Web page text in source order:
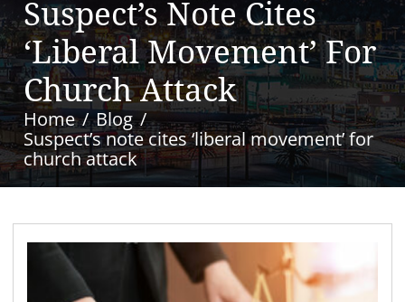
Suspect’s Note Cites
‘liberal Movement’ For
Church Attack
Home
Blog
Suspect’s note cites ‘liberal movement’ for
church attack